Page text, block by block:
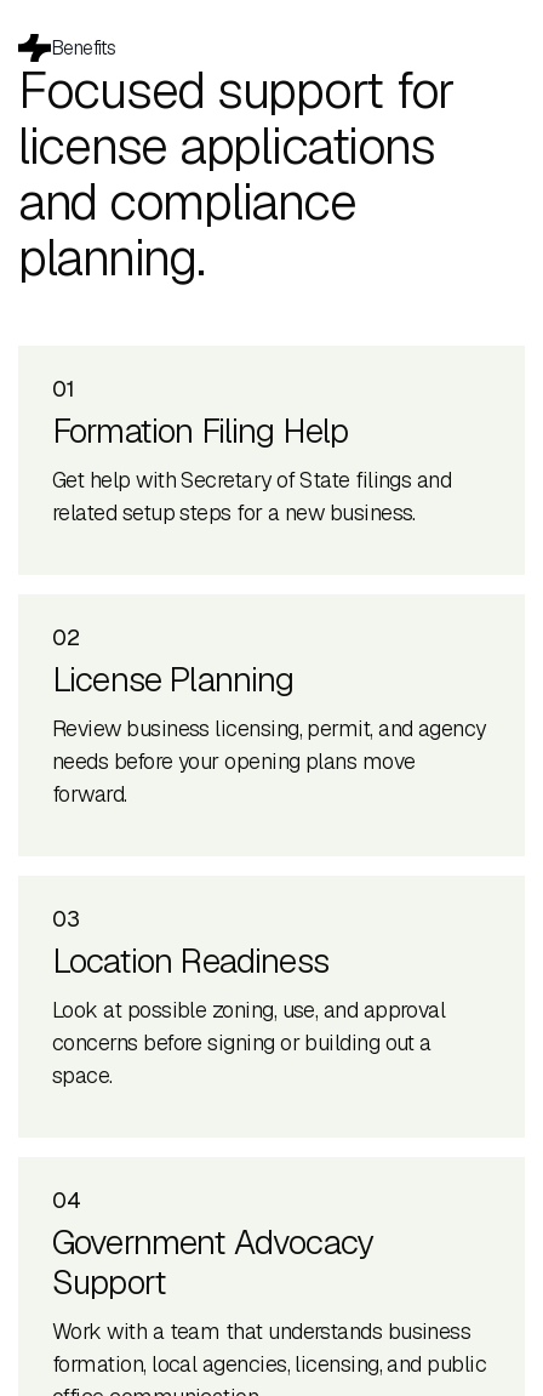
Benefits
Focused support for
license applications
and compliance
planning.
01
Formation Filing Help
Get help with Secretary of State filings and
related setup steps for a new business.
02
License Planning
Review business licensing, permit, and agency
needs before your opening plans move
forward.
03
Location Readiness
Look at possible zoning, use, and approval
concerns before signing or building out a
space.
04
Government Advocacy
Support
Work with a team that understands business
formation, local agencies, licensing, and public